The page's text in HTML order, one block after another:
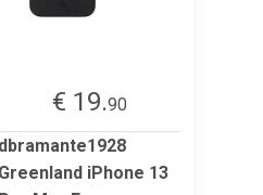
€ 19.90
dbramante1928
Greenland iPhone 13